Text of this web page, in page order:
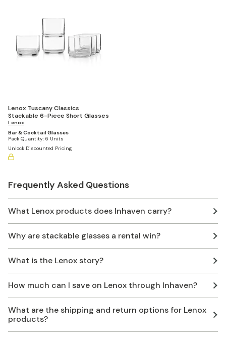
Lenox Tuscany Classics
Stackable 6-Piece Short Glasses
Lenox
Bar & Cocktail Glasses
Pack Quantity: 6 Units
Unlock Discounted Pricing
Frequently Asked Questions
What Lenox products does Inhaven carry?
Why are stackable glasses a rental win?
What is the Lenox story?
How much can I save on Lenox through Inhaven?
What are the shipping and return options for Lenox
products?